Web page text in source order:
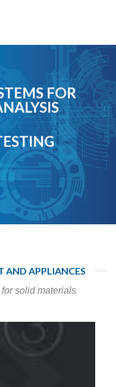
FOR
AND APPLIANCES
solid materials